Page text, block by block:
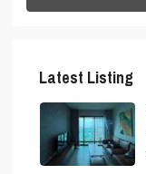
Latest Listing